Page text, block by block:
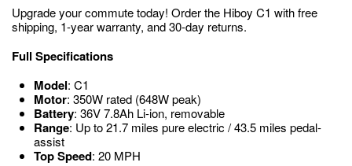
Upgrade your commute today! Order the Hiboy C1 with free
shipping, 1-year warranty, and 30-day returns.
Full Specifications
Model: C1
Motor: 350W rated (648W peak)
Battery: 36V 7.8Ah Li-ion, removable
Range: Up to 21.7 miles pure electric / 43.5 miles pedal-
assist
Top Speed: 20 MPH